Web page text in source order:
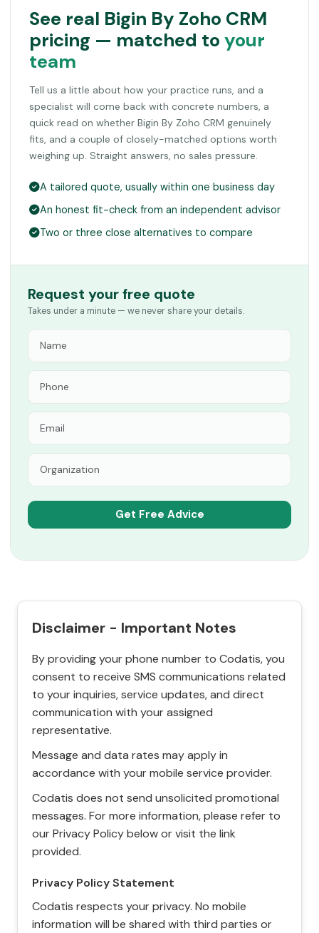
See real Bigin By Zoho CRM
pricing — matched to your
team
Tell us a little about how your practice runs, and a
specialist will come back with concrete numbers, a
quick read on whether Bigin By Zoho CRM genuinely
fits, and a couple of closely-matched options worth
weighing up. Straight answers, no sales pressure.
A tailored quote, usually within one business day
An honest fit-check from an independent advisor
Two or three close alternatives to compare
Request your free quote
Takes under a minute — we never share your details.
Disclaimer - Important Notes
By providing your phone number to Codatis, you
consent to receive SMS communications related
to your inquiries, service updates, and direct
communication with your assigned
representative.
Message and data rates may apply in
accordance with your mobile service provider.
Codatis does not send unsolicited promotional
messages. For more information, please refer to
our Privacy Policy below or visit the link
provided.
Privacy Policy Statement
Codatis respects your privacy. No mobile
information will be shared with third parties or